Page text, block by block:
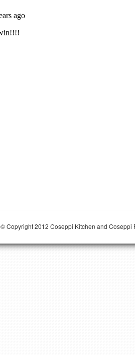
© Copyright 2012 Coseppi Kitchen and Coseppi